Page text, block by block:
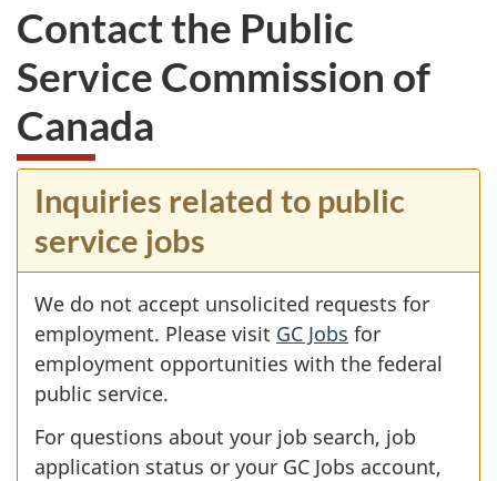
Contact the Public
Service Commission of
Canada
Inquiries related to public
service jobs
We do not accept unsolicited requests for
employment. Please visit GC Jobs for
employment opportunities with the federal
public service.
For questions about your job search, job
application status or your GC Jobs account,